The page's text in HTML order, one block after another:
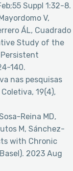
Suppl 1:32-8.
V,
ÁL, Cuadrado
Study of the
140.
nas pesquisas
19(4),
Reina MD,
M, Sánchez-
with Chronic
2023 Aug